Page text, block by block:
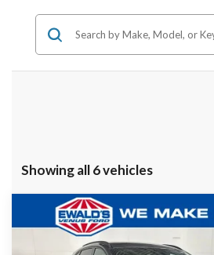
Showing all 6 vehicles
Ford EscapeST-Line
Price Drop
$23,124
EWALD PRICE
Compare Vehicle